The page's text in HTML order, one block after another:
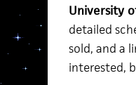
University
detailed
sold, and a
interested,